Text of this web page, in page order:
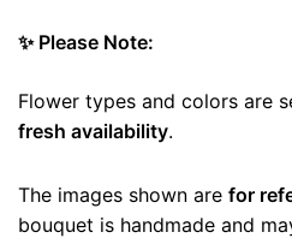
✨ Please Note:
Flower types and colors are
fresh availability.
The images shown are for
bouquet is handmade and